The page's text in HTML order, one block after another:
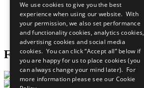
What You Can Do
Careers & Opportunities
Join Now
Prepare your CoP
Follow Us
We use cookies to give you the best
experience when using our website. With
your permission, we also set performance
and functionality cookies, analytics cookies,
advertising cookies and social media
cookies. You can click “Accept all” below if
you are happy for us to place cookies (you
can always change your mind later). For
more information please see our Cookie